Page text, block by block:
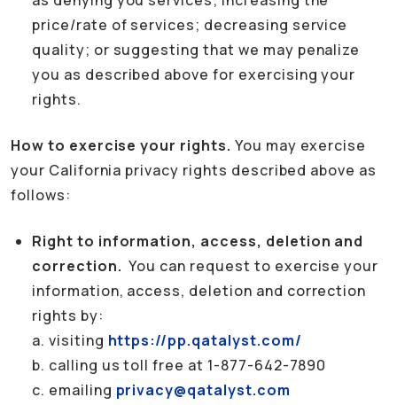
price/rate of services; decreasing service
quality; or suggesting that we may penalize
you as described above for exercising your
rights.
How to exercise your rights. You may exercise
your California privacy rights described above as
follows:
Right to information, access, deletion and
correction. You can request to exercise your
information, access, deletion and correction
rights by:
a. visiting https://pp.qatalyst.com/
b. calling us toll free at 1-877-642-7890
c. emailing privacy@qatalyst.com